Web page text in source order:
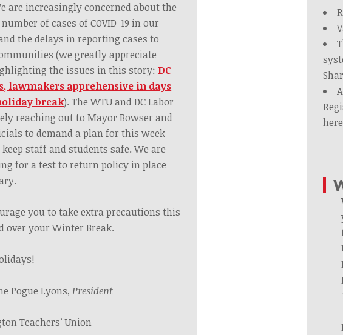
are increasingly concerned about the
of cases of COVID-19 in our
the delays in reporting cases to
(we greatly appreciate
the issues in this story: DC
lawmakers apprehensive in days
break). The WTU and DC Labor
reaching out to Mayor Bowser and
to demand a plan for this week
staff and students safe. We are
for a test to return policy in place
you to take extra precautions this
over your Winter Break.
Pogue Lyons,President
Teachers’ Union